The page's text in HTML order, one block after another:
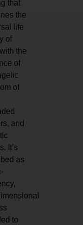
that
the
life
of
the
of
of
and
It’s
as
to